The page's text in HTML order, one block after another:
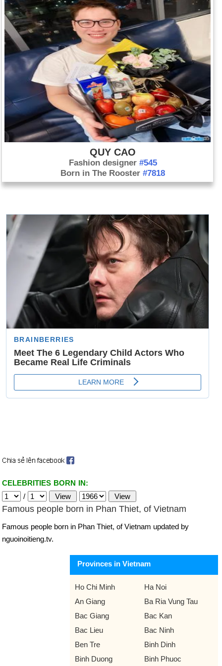
QUY CAO
Fashion designer #545
Born in The Rooster#7818
CELEBRITIES BORN IN:
/
Famous people born in Phan Thiet, of Vietnam
Famous people born in Phan Thiet, of Vietnam updated by
nguoinoitieng.tv.
Provinces in Vietnam
Ho Chi Minh
Ha Noi
An Giang
Ba Ria Vung Tau
Bac Giang
Bac Kan
Bac Lieu
Bac Ninh
Ben Tre
Binh Dinh
Binh Duong
Binh Phuoc